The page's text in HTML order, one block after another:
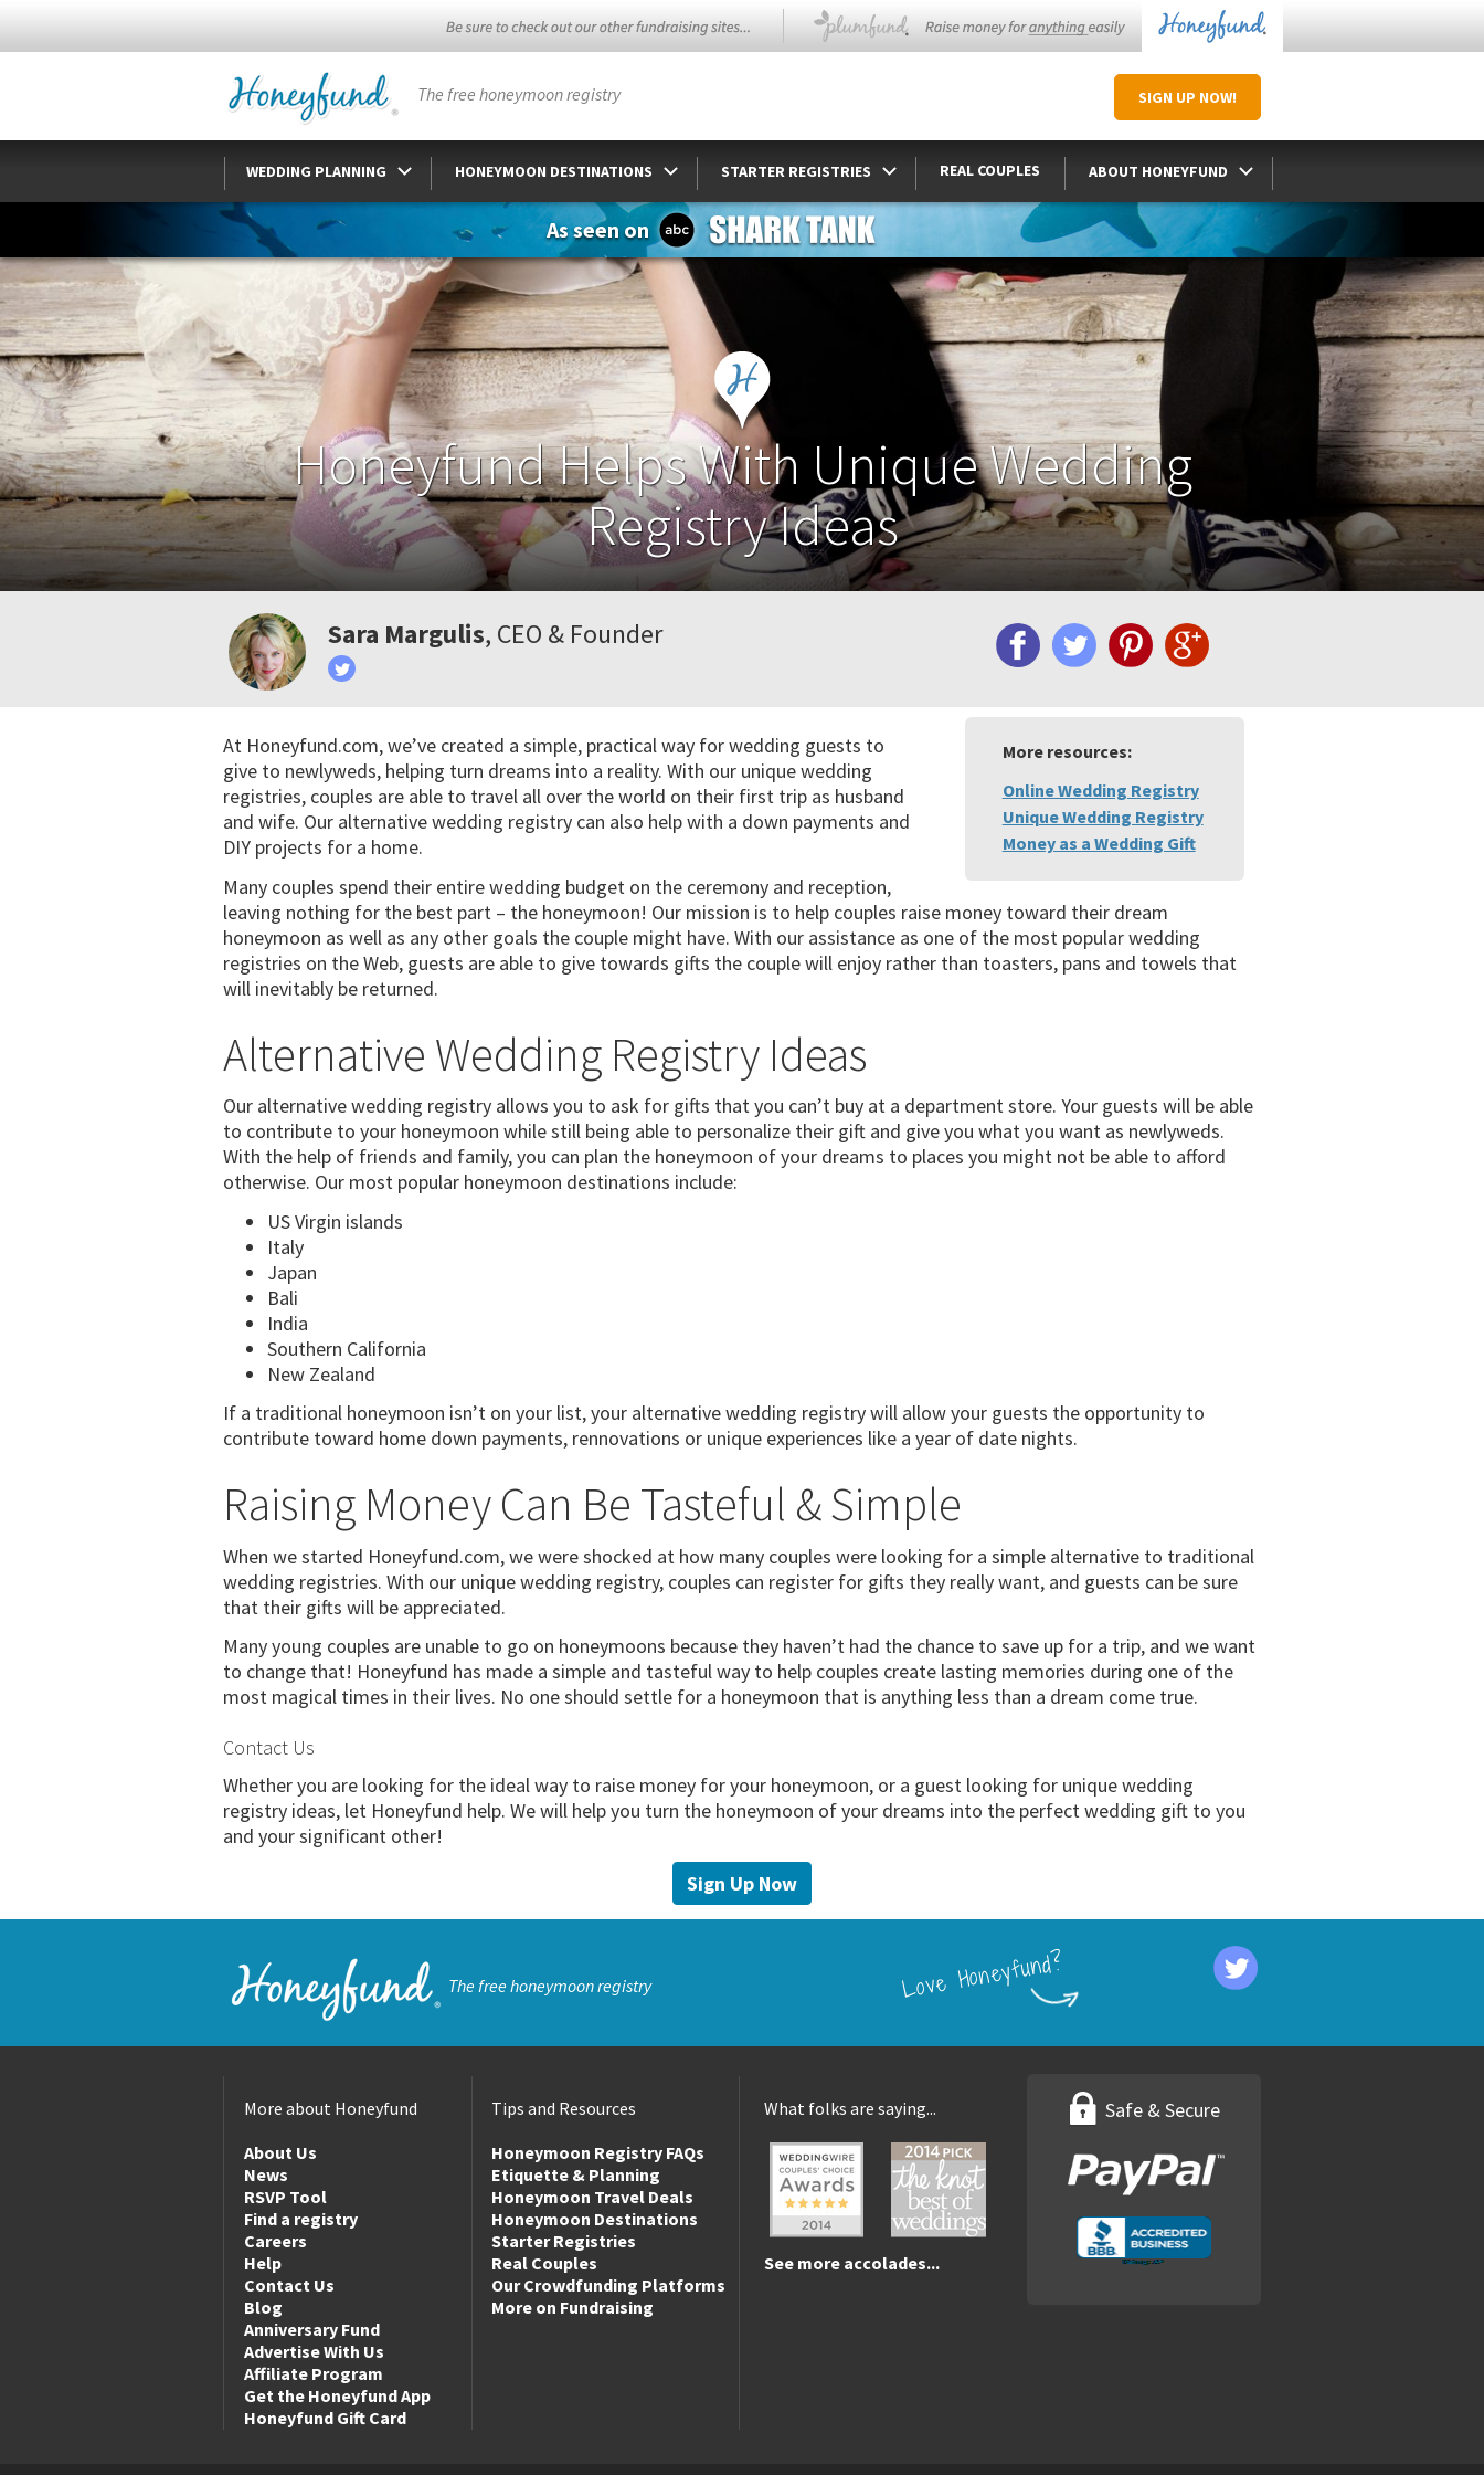
As seen on
The free honeymoon registry SIGN UP NOW!
WEDDING PLANNING HONEYMOON DESTINATIONS STARTER REGISTRIES REAL COUPLES ABOUT HONEYFUND
Honeyfund Helps With Unique Wedding
Registry Ideas
Sara Margulis, CEO & Founder
More resources:
Online Wedding Registry
Unique Wedding Registry
Money as a Wedding Gift
At Honeyfund.com, we’ve created a simple, practical way for wedding guests to
give to newlyweds, helping turn dreams into a reality. With our unique wedding
registries, couples are able to travel all over the world on their first trip as husband
and wife. Our alternative wedding registry can also help with a down payments and
DIY projects for a home.
Many couples spend their entire wedding budget on the ceremony and reception,
leaving nothing for the best part – the honeymoon! Our mission is to help couples raise money toward their dream
honeymoon as well as any other goals the couple might have. With our assistance as one of the most popular wedding
registries on the Web, guests are able to give towards gifts the couple will enjoy rather than toasters, pans and towels that
will inevitably be returned.
Alternative Wedding Registry Ideas
Our alternative wedding registry allows you to ask for gifts that you can’t buy at a department store. Your guests will be able
to contribute to your honeymoon while still being able to personalize their gift and give you what you want as newlyweds.
With the help of friends and family, you can plan the honeymoon of your dreams to places you might not be able to afford
otherwise. Our most popular honeymoon destinations include:
US Virgin islands
Italy
Japan
Bali
India
Southern California
New Zealand
If a traditional honeymoon isn’t on your list, your alternative wedding registry will allow your guests the opportunity to
contribute toward home down payments, rennovations or unique experiences like a year of date nights.
Raising Money Can Be Tasteful & Simple
When we started Honeyfund.com, we were shocked at how many couples were looking for a simple alternative to traditional
wedding registries. With our unique wedding registry, couples can register for gifts they really want, and guests can be sure
that their gifts will be appreciated.
Many young couples are unable to go on honeymoons because they haven’t had the chance to save up for a trip, and we want
to change that! Honeyfund has made a simple and tasteful way to help couples create lasting memories during one of the
most magical times in their lives. No one should settle for a honeymoon that is anything less than a dream come true.
Contact Us
Whether you are looking for the ideal way to raise money for your honeymoon, or a guest looking for unique wedding
registry ideas, let Honeyfund help. We will help you turn the honeymoon of your dreams into the perfect wedding gift to you
and your significant other!
Sign Up Now
The free honeymoon registry Love Honeyfund?
More about Honeyfund
About Us
News
RSVP Tool
Find a registry
Careers
Help
Contact Us
Blog
Anniversary Fund
Advertise With Us
Affiliate Program
Get the Honeyfund App
Honeyfund Gift Card
Tips and Resources
Honeymoon Registry FAQs
Etiquette & Planning
Honeymoon Travel Deals
Honeymoon Destinations
Starter Registries
Real Couples
Our Crowdfunding Platforms
More on Fundraising
What folks are saying...
See more accolades...
Safe & Secure